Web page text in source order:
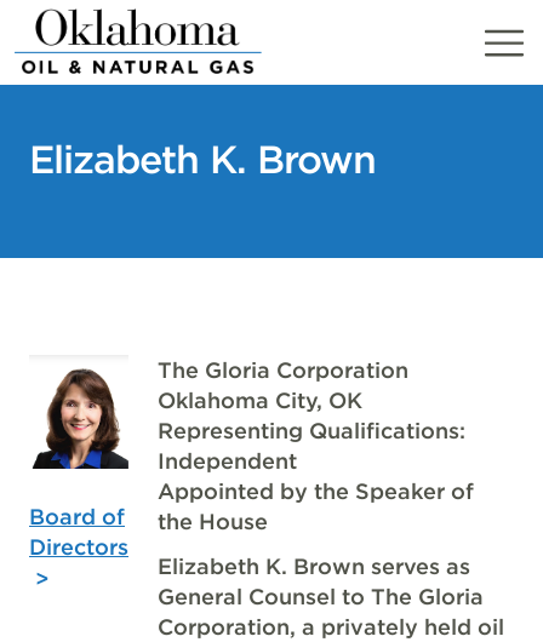
Skip
to
content
Elizabeth K. Brown
Board of
Directors
The Gloria Corporation
Oklahoma City, OK
Representing Qualifications:
Independent
Appointed by the Speaker of
the House
Elizabeth K. Brown serves as
General Counsel to The Gloria
Corporation, a privately held oil